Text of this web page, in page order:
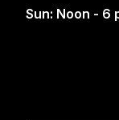
Sun: Noon - 6